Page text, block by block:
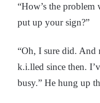
“How’s the
put up your sign?”
“Oh, I sure did. And
k.i.lled since then.
busy.” He hung up